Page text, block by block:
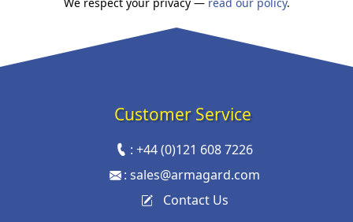
Customer Service
:+44 (0)121 608 7226
: sales@armagard.com
Contact Us